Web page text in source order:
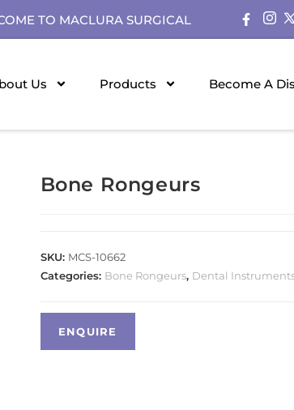
TO MACLURA SURGICAL
Us Products Become A
Bone Rongeurs
SKU: MCS-10662
Categories: Bone Rongeurs, Dental